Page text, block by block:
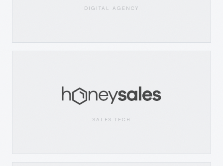
DIGITAL AGENCY
SALES TECH